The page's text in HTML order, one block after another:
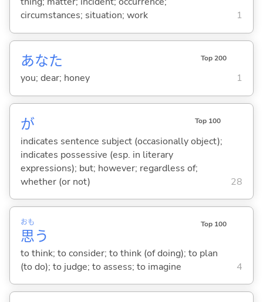
circumstances; situation; work
1
あなた Top 200
you; dear; honey 1
が Top 100
indicates sentence subject (occasionally object);
indicates possessive (esp. in literary
expressions); but; however; regardless of;
whether (or not)
28
思
おも
う
Top 100
to think; to consider; to think (of doing); to plan
(to do); to judge; to assess; to imagine
4